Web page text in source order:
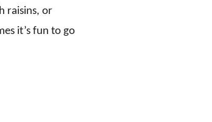
raisins, or
it’s fun to go